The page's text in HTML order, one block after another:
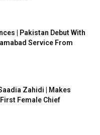
| Pakistan Debut With
Service From
Zahidi | Makes
Female Chief